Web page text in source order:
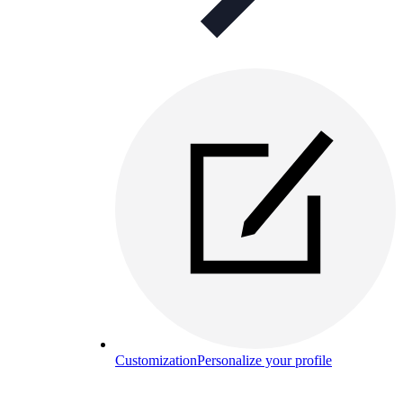
CustomizationPersonalize your profile